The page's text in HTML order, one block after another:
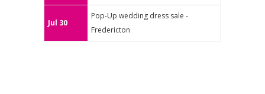
Jul 30
Pop-Up wedding dress sale -
Fredericton